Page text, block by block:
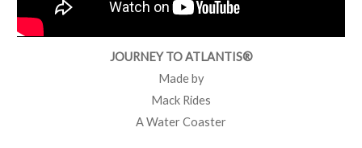
JOURNEY TO ATLANTIS®
Made by
Mack Rides
A Water Coaster